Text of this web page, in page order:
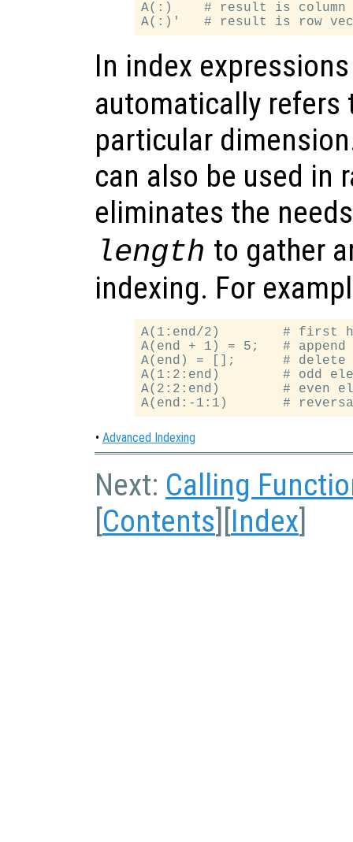
A(:)    # result is
In index
automatically refers
particular
can also be used in
eliminates the
length to gather
indexing. For
A(1:end/2)        # first
A(end + 1) = 5;   # append
A(end) = [];      # delete
A(1:2:end)        # odd
A(2:2:end)        # even
• Advanced Indexing
Next: Calling
Contents Index